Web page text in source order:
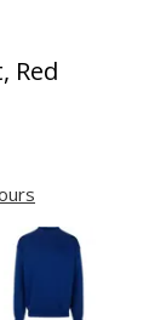
Red